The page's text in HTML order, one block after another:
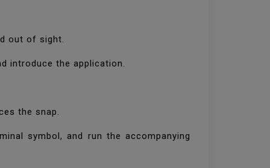
out of sight.
introduce the application.
the snap.
symbol, and run the accompanying